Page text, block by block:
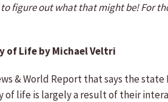
figure out what that might be! For
of Life by Michael Veltri
& World Report that says the
of life is largely a result of their